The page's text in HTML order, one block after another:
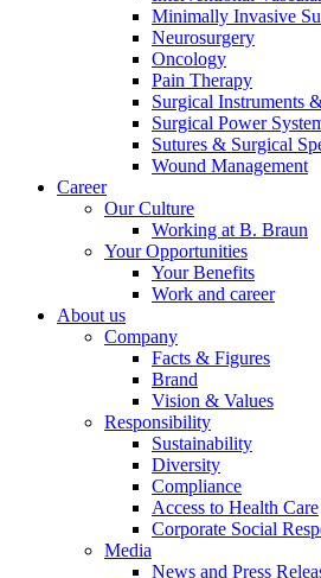
facts and figures.
In dialog with B. Braun. Get in
Minimally Invasive
Neurosurgery
Oncology
Pain Therapy
Surgical Instruments
Surgical Power
Sutures & Surgical
Wound Management
Career
Our Culture
Working at B. Braun
Your Opportunities
Your Benefits
Work and career
About us
Company
Facts & Figures
Brand
Vision & Values
Responsibility
Sustainability
Diversity
Compliance
Access to Health Care
Corporate Social
Media
News and Press